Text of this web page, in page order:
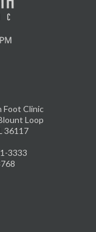
Foot Clinic
Loop
36117
3333